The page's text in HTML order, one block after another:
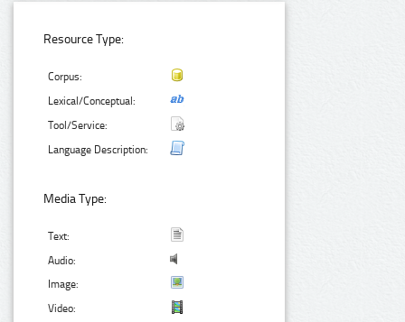
Resource Type:
Corpus:
Lexical/Conceptual:
Tool/Service:
Language Description:
Media Type:
Text:
Audio:
Image:
Video: